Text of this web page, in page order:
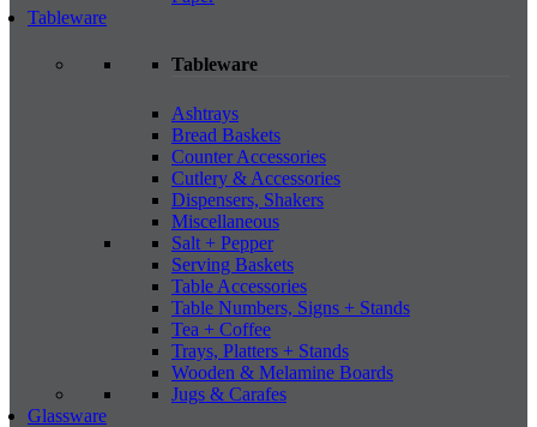
Tableware
Tableware
Ashtrays
Bread Baskets
Counter Accessories
Cutlery & Accessories
Dispensers, Shakers
Miscellaneous
Salt + Pepper
Serving Baskets
Table Accessories
Table Numbers, Signs + Stands
Tea + Coffee
Trays, Platters + Stands
Wooden & Melamine Boards
Jugs & Carafes
Glassware